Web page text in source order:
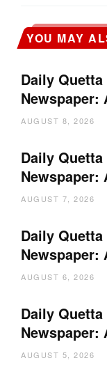
YOU MAY
Daily
Newspaper:
AUGUST 8, 2026
Daily
Newspaper:
AUGUST 7, 2026
Daily
Newspaper:
AUGUST 6, 2026
Daily
Newspaper:
AUGUST 5, 2026